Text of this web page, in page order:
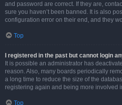
and password are correct. If they are,
sure you haven’t been banned. It is also
configuration error on their end, and they
Top
I registered in the past but cannot login
It is possible an administrator has
reason. Also, many boards periodically
a long time to reduce the size of the
registering again and being more involved
Top